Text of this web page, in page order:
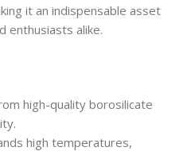
it an indispensable asset
enthusiasts alike.
high-quality borosilicate
high temperatures,